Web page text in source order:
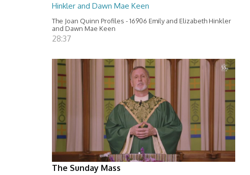
Hinkler and Dawn Mae Keen
The Joan Quinn Profiles - 16906 Emily and Elizabeth Hinkler
and Dawn Mae Keen
28:37
The Sunday Mass